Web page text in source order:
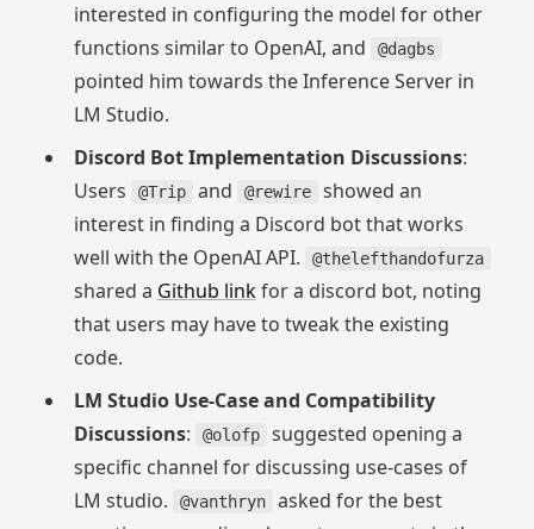
interested in configuring the model for other
functions similar to OpenAI, and
@dagbs
pointed him towards the Inference Server in
LM Studio.
Discord Bot Implementation Discussions:
Users
@Trip and @rewire
showed an
interest in finding a Discord bot that works
well with the OpenAI API.
@thelefthandofurza
shared a Github linkfor a discord bot, noting
that users may have to tweak the existing
code.
LM Studio Use-Case and Compatibility
Discussions: @olofp
suggested opening a
specific channel for discussing use-cases of
LM studio.
@vanthryn
asked for the best